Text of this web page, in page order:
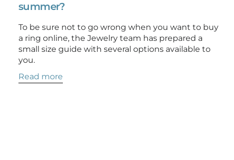
summer?
To be sure not to go wrong when you want to buy
a ring online, the Jewelry team has prepared a
small size guide with several options available to
you.
Read more